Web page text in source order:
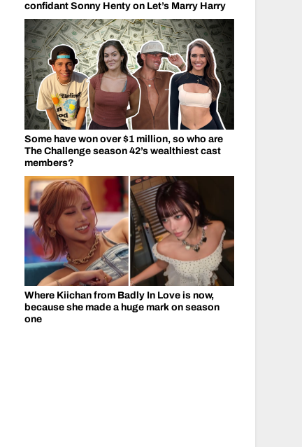
confidant Sonny Henty on Let’s Marry Harry
Some have won over $1 million, so who are
The Challenge season 42’s wealthiest cast
members?
Where Kiichan from Badly In Love is now,
because she made a huge mark on season
one